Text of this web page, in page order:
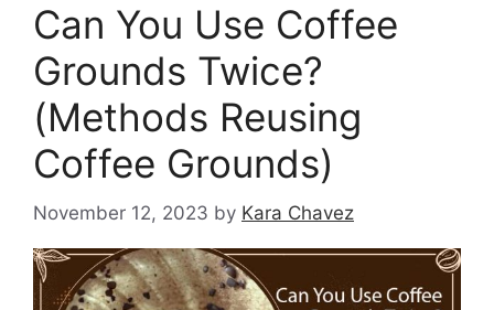
Can You Use Coffee
Grounds Twice?
(Methods Reusing
Coffee Grounds)
November 12, 2023 by Kara Chavez